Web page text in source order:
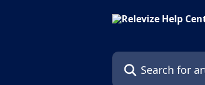
Search for articles...